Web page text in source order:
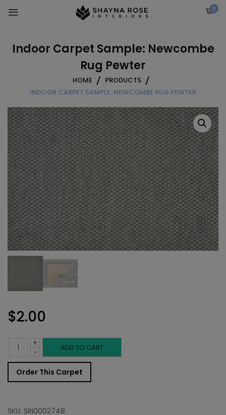
0
Indoor Carpet Sample: Newcombe
Rug Pewter
HOME
PRODUCTS
INDOOR CARPET SAMPLE: NEWCOMBE RUG PEWTER
$2.00
-
Indoor
Carpet
Sample:
+ ADD TO CART
Order This Carpet
SKU: SRI0002748